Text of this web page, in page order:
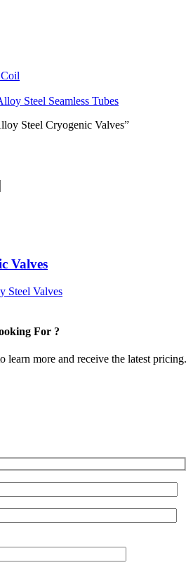
Steel Seamless Tubes
Steel Cryogenic Valves”
Valves
Steel Valves
For ?
learn more and receive the latest pricing.